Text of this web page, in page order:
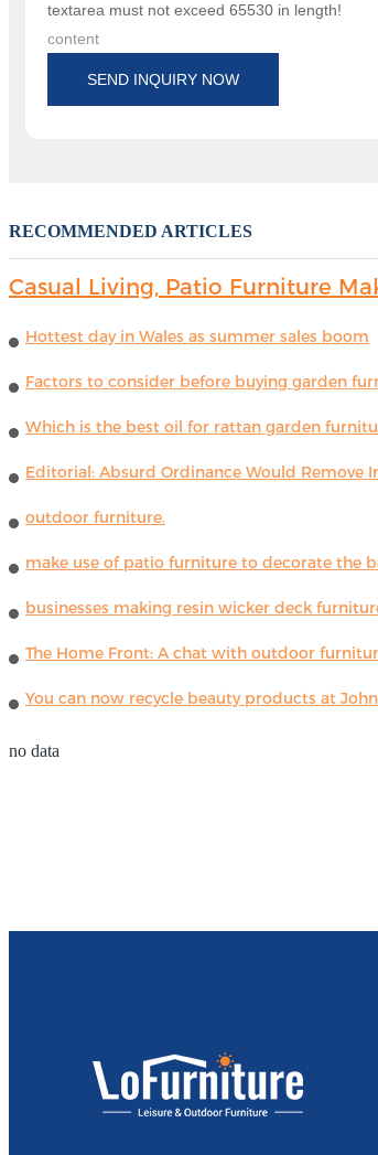
textarea must not exceed 65530 in length!
content
SEND INQUIRY NOW
RECOMMENDED ARTICLES
Casual Living, Patio Furniture
Hottest day in Wales as summer sales boom
Factors to consider before buying garden
Which is the best oil for rattan garden
Editorial: Absurd Ordinance Would Remove
outdoor furniture.
make use of patio furniture to decorate the
businesses making resin wicker deck
The Home Front: A chat with outdoor
You can now recycle beauty products at
no data